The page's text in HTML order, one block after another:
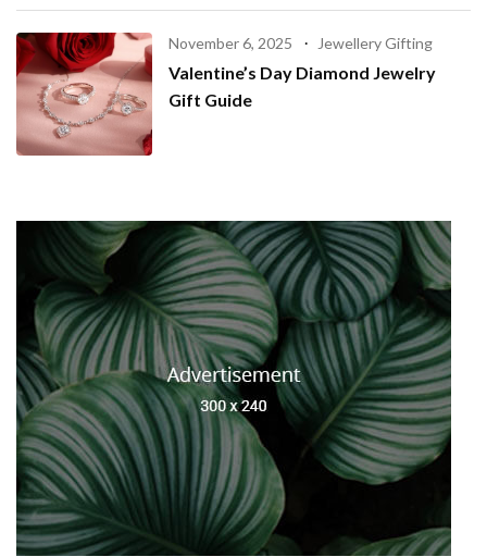
November 6, 2025 Jewellery Gifting
Valentine’s Day Diamond Jewelry
Gift Guide